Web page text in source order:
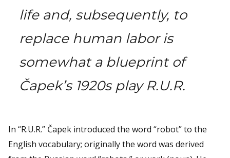
life and, subsequently, to
replace human labor is
somewhat a blueprint of
Čapek’s 1920s play R.U.R.
In “R.U.R.” Čapek introduced the word “robot” to the
English vocabulary; originally the word was derived